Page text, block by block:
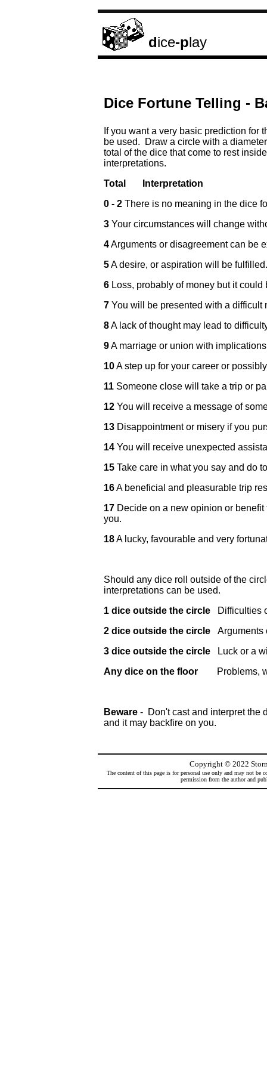
dice-play
Dice Fortune Telling -
If you want a very basic prediction for
be used. Draw a circle with a
total of the dice that come to rest
interpretations.
Total
Interpretation
0 - 2 There is no meaning in the dice
3 Your circumstances will change
4Arguments or disagreement can be
5A desire, or aspiration will be
6 Loss, probably of money but it
7 You will be presented with a difficult
8A lack of thought may lead to
9A marriage or union with
10A step up for your career or
11 Someone close will take a trip or
12 You will receive a message of
13 Disappointment or misery if you
14 You will receive unexpected
15 Take care in what you say and do
16A beneficial and pleasurable trip
17 Decide on a new opinion or
you.
18A lucky, favourable and very
Should any dice roll outside of the
interpretations can be used.
1 dice outside the circle
Difficulties
2 dice outside the circle Arguments
3 dice outside the circle
Luck or a
Any dice on the floor Problems,
Beware - Don't cast and interpret the
and it may backfire on you.
Copyright © 2022
The content of this page is for personal use only and may not
permission from the author and